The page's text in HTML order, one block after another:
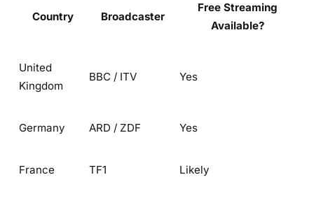
Country Broadcaster
Free Streaming
Available?
United
Kingdom
BBC / ITV Yes
Germany ARD / ZDF Yes
France TF1 Likely